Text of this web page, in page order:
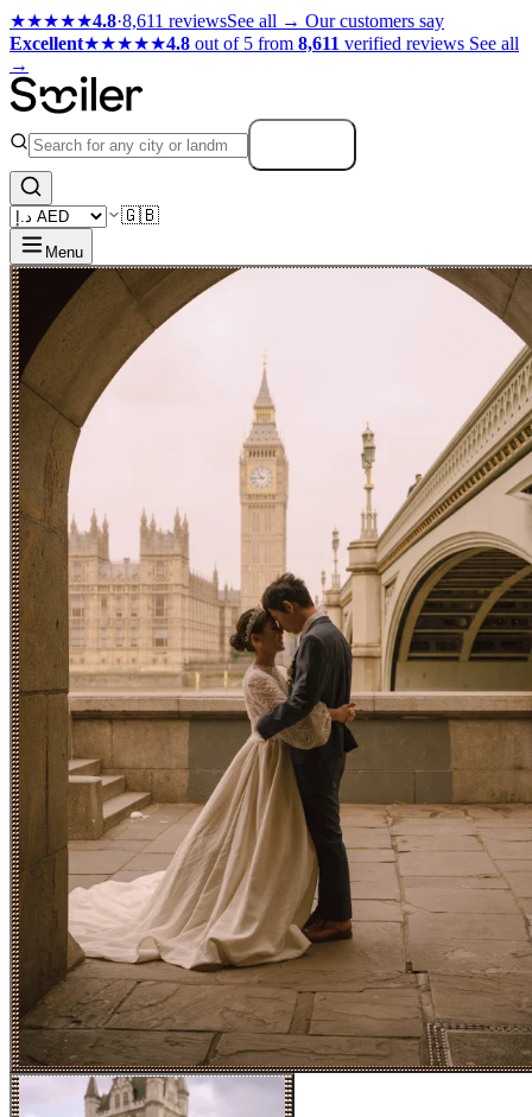
★★★★★4.8·8,611 reviewsSee all → Our customers say
Excellent★★★★★4.8 out of 5 from 8,611 verified reviews See all
→
🇬🇧
Menu